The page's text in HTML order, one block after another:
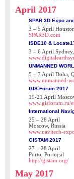
April 2017
SPAR 3D Expo
3 – 5 April
SPAR3D.com
ISDE10 &
3 – 6 April
UNMANNED
5 – 7 April Doha,
www.unmanned-
GIS-Forum 2017
19-21 April
www.gisforum.ru/
International
25 – 28 April
Moscow, Russia
www.navitech-
GISTAM 2017
27 – 28 April
Porto, Portugal
http://gistam.org/
May 2017